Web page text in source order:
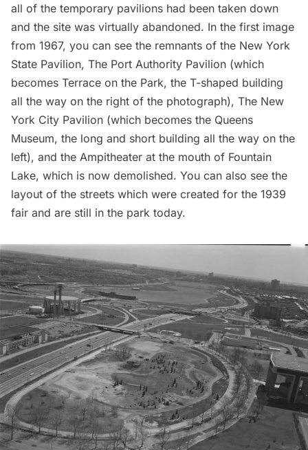
all of the temporary pavilions had been taken down
and the site was virtually abandoned. In the first image
from 1967, you can see the remnants of the New York
State Pavilion, The Port Authority Pavilion (which
becomes Terrace on the Park, the T-shaped building
all the way on the right of the photograph), The New
York City Pavilion (which becomes the Queens
Museum, the long and short building all the way on the
left), and the Ampitheater at the mouth of Fountain
Lake, which is now demolished. You can also see the
layout of the streets which were created for the 1939
fair and are still in the park today.